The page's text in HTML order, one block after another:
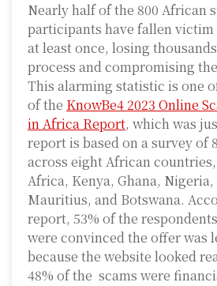
Nearly half of the 800 African
participants have fallen victim
at least once, losing
process and compromising
This alarming statistic is one
of the KnowBe4 2023 Online
in Africa Report, which was
report is based on a survey of
across eight African
Africa, Kenya, Ghana,
Mauritius, and Botswana.
report, 53% of the
were convinced the offer was
because the website looked
48% of the scams were